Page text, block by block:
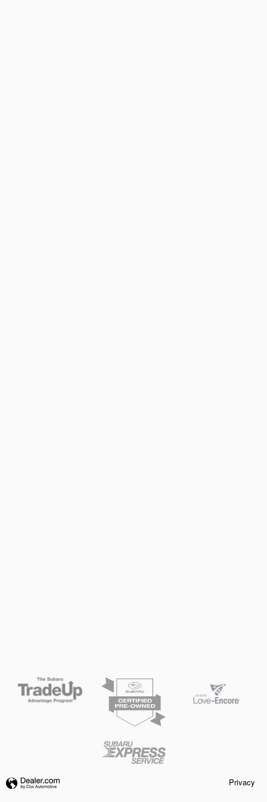
Privacy